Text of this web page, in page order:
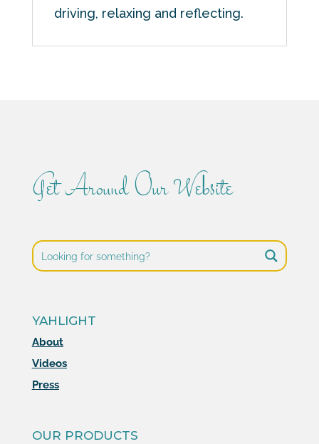
driving, relaxing and reflecting.
Get Around Our Website
YAHLIGHT
About
Videos
Press
OUR PRODUCTS